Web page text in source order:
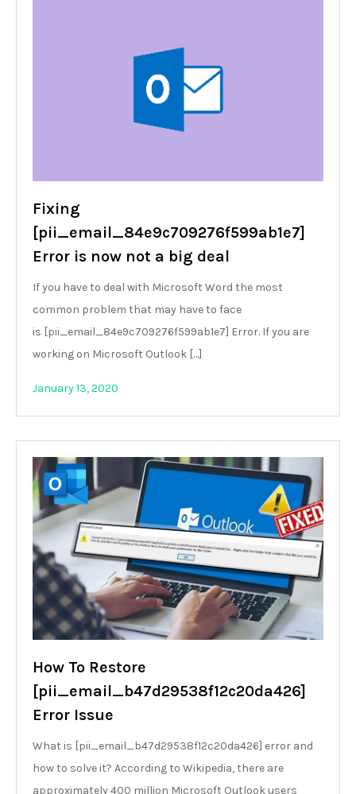
Fixing
[pii_email_84e9c709276f599ab1e7]
Error is now not a big deal
If you have to deal with Microsoft Word the most
common problem that may have to face
is [pii_email_84e9c709276f599ab1e7] Error. If you are
working on Microsoft Outlook […]
January 13, 2020
How To Restore
[pii_email_b47d29538f12c20da426]
Error Issue
What is [pii_email_b47d29538f12c20da426] error and
how to solve it? According to Wikipedia, there are
approximately 400 million Microsoft Outlook users